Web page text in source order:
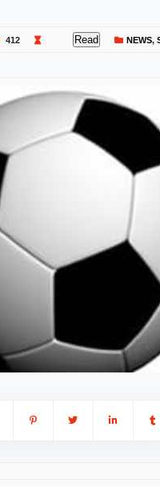
412 Read NEWS,